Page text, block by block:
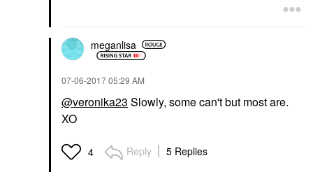
meganlisa
‎07-06-201705:29 AM
@veronika23 Slowly, some can't but most are.
XO
4 Reply 5 Replies